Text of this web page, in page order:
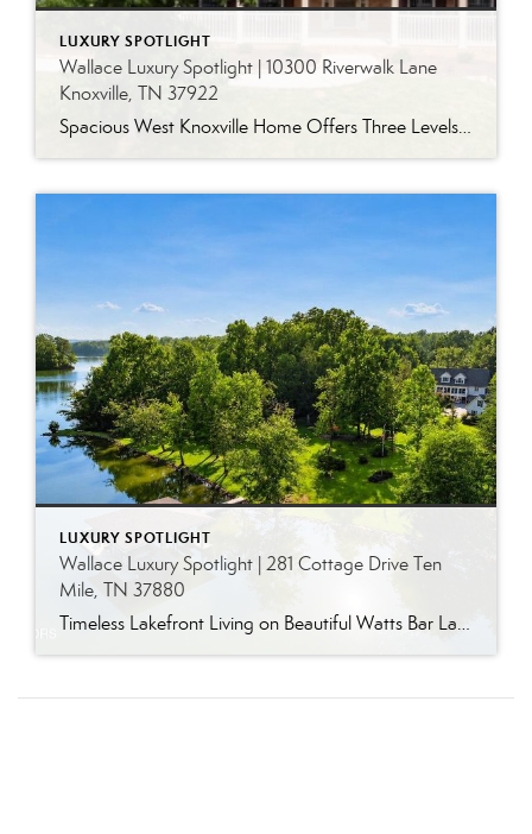
LUXURY SPOTLIGHT
Wallace Luxury Spotlight | 10300 Riverwalk Lane
Knoxville, TN 37922
Spacious West Knoxville Home Offers Three Levels of Flexible Living Generous proportions, thoughtful upgrades and remarkable storage come together in this expansive West Knoxville home. Offering more than 4,300 square feet across three levels, the residence includes five bedrooms, four-and-a-half bathrooms, a dedicated office and a bonus room, providing exceptional flexibility for a variety of […]
LUXURY SPOTLIGHT
Wallace Luxury Spotlight | 281 Cottage Drive Ten
Mile, TN 37880
Timeless Lakefront Living on Beautiful Watts Bar Lake Classic lakefront charm, thoughtful updates, and an exceptional waterfront setting come together at 281 Cottage Drive, a beautifully maintained luxury lake property on Watts Bar Lake. Offered for the first time, this remarkable home is positioned on a large cove just off the main channel, creating a […]